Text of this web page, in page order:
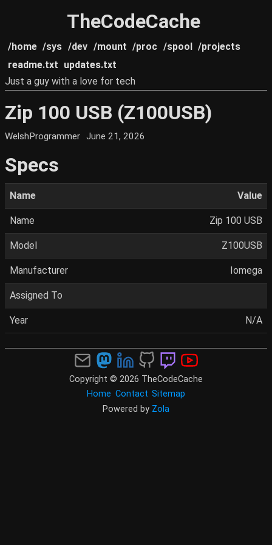
TheCodeCache
/home /sys /dev /mount /proc /spool /projects
readme.txt updates.txt
Just a guy with a love for tech
Zip 100 USB (Z100USB)
WelshProgrammer June 21, 2026
Specs
Name Value
Name Zip 100 USB
Model Z100USB
Manufacturer Iomega
Assigned To
Year N/A
Copyright © 2026 TheCodeCache
Home Contact Sitemap
Powered by Zola